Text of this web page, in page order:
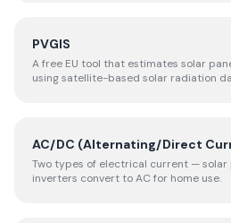
PVGIS
A free EU tool that estimates solar
using satellite-based solar radiation
AC/DC (Alternating/Direct
Two types of electrical current — solar
inverters convert to AC for home use.